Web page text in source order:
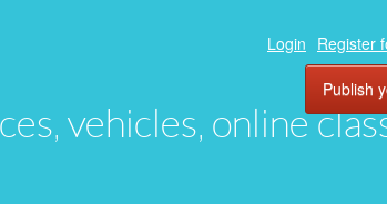
vehicles, online
Login Register
Publish